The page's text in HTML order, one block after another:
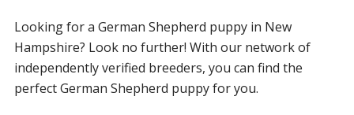
Looking for a German Shepherd puppy in New
Hampshire? Look no further! With our network of
independently verified breeders, you can find the
perfect German Shepherd puppy for you.